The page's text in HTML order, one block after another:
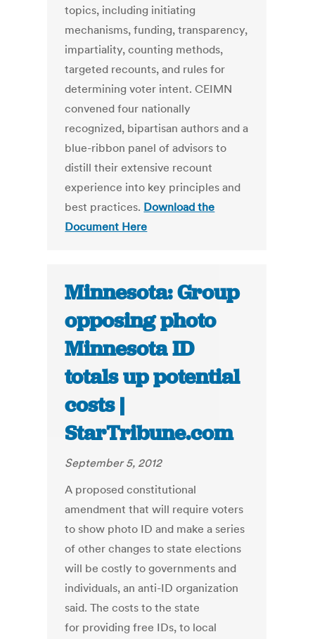
topics, including initiating
mechanisms, funding, transparency,
impartiality, counting methods,
targeted recounts, and rules for
determining voter intent. CEIMN
convened four nationally
recognized, bipartisan authors and a
blue-ribbon panel of advisors to
distill their extensive recount
experience into key principles and
best practices. Download the
Document Here
Minnesota: Group
opposing photo
Minnesota ID
totals up potential
costs |
StarTribune.com
September 5, 2012
A proposed constitutional
amendment that will require voters
to show photo ID and make a series
of other changes to state elections
will be costly to governments and
individuals, an anti-ID organization
said. The costs to the state
for providing free IDs, to local